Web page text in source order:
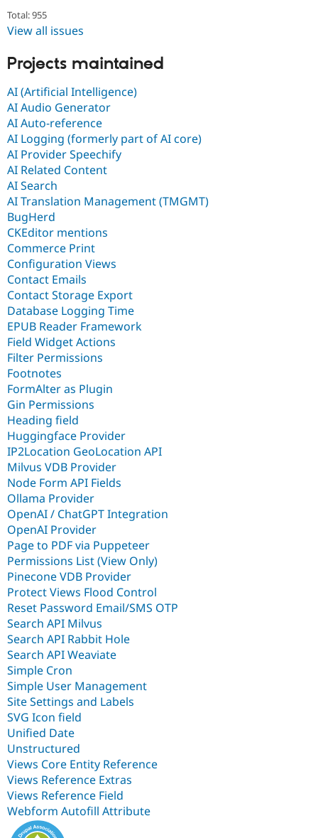
Total: 955
View all issues
Projects maintained
AI (Artificial Intelligence)
AI Audio Generator
AI Auto-reference
AI Logging (formerly part of AI core)
AI Provider Speechify
AI Related Content
AI Search
AI Translation Management (TMGMT)
BugHerd
CKEditor mentions
Commerce Print
Configuration Views
Contact Emails
Contact Storage Export
Database Logging Time
EPUB Reader Framework
Field Widget Actions
Filter Permissions
Footnotes
FormAlter as Plugin
Gin Permissions
Heading field
Huggingface Provider
IP2Location GeoLocation API
Milvus VDB Provider
Node Form API Fields
Ollama Provider
OpenAI / ChatGPT Integration
OpenAI Provider
Page to PDF via Puppeteer
Permissions List (View Only)
Pinecone VDB Provider
Protect Views Flood Control
Reset Password Email/SMS OTP
Search API Milvus
Search API Rabbit Hole
Search API Weaviate
Simple Cron
Simple User Management
Site Settings and Labels
SVG Icon field
Unified Date
Unstructured
Views Core Entity Reference
Views Reference Extras
Views Reference Field
Webform Autofill Attribute